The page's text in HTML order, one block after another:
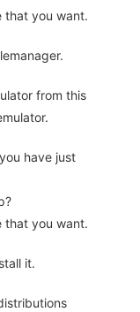
that you want.
from this
have just
that you want.
it.